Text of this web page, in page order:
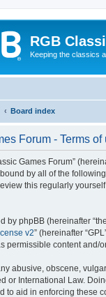
RGB
Keeping the classics
Board index
Forum - Terms of
Games Forum”
by all of the
this regularly
by phpBB (hereinafter
v2” (hereinafter
permissible content and/
abusive, obscene,
or International Law.
to aid in enforcing these